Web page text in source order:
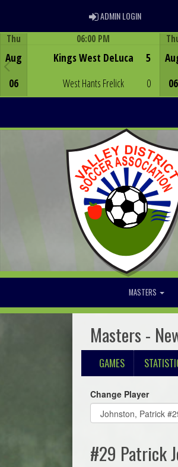
ADMIN LOGINADMIN LOGIN
Thu
Aug
06
06:00 PM
Kings West DeLuca
West Hants Frelick
5
0
06
MASTERS
Masters -
GAMES
Change Player
#29 Patrick